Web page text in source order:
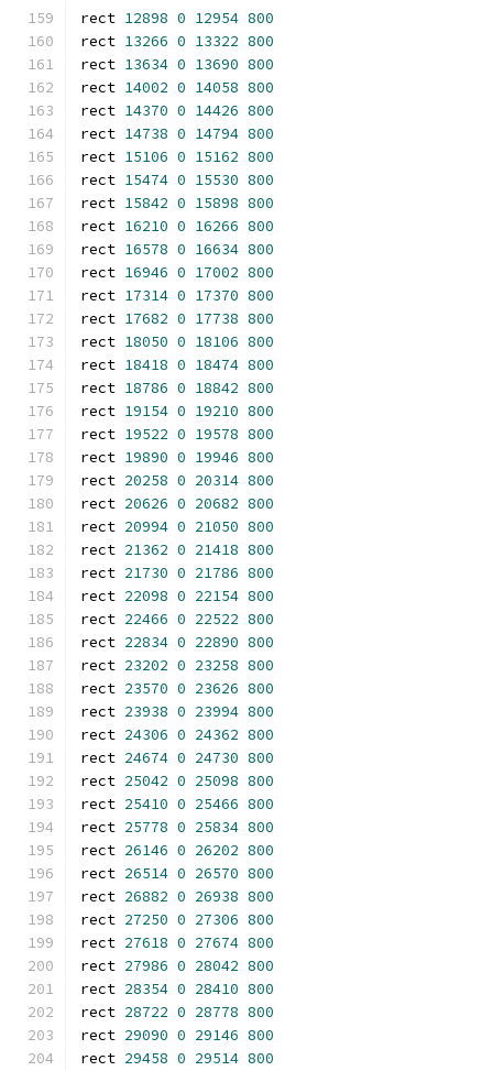
rect 12898 0 12954 800
rect 13266 0 13322 800
rect 13634 0 13690 800
rect 14002 0 14058 800
rect 14370 0 14426 800
rect 14738 0 14794 800
rect 15106 0 15162 800
rect 15474 0 15530 800
rect 15842 0 15898 800
rect 16210 0 16266 800
rect 16578 0 16634 800
rect 16946 0 17002 800
rect 17314 0 17370 800
rect 17682 0 17738 800
rect 18050 0 18106 800
rect 18418 0 18474 800
rect 18786 0 18842 800
rect 19154 0 19210 800
rect 19522 0 19578 800
rect 19890 0 19946 800
rect 20258 0 20314 800
rect 20626 0 20682 800
rect 20994 0 21050 800
rect 21362 0 21418 800
rect 21730 0 21786 800
rect 22098 0 22154 800
rect 22466 0 22522 800
rect 22834 0 22890 800
rect 23202 0 23258 800
rect 23570 0 23626 800
rect 23938 0 23994 800
rect 24306 0 24362 800
rect 24674 0 24730 800
rect 25042 0 25098 800
rect 25410 0 25466 800
rect 25778 0 25834 800
rect 26146 0 26202 800
rect 26514 0 26570 800
rect 26882 0 26938 800
rect 27250 0 27306 800
rect 27618 0 27674 800
rect 27986 0 28042 800
rect 28354 0 28410 800
rect 28722 0 28778 800
rect 29090 0 29146 800
rect 29458 0 29514 800